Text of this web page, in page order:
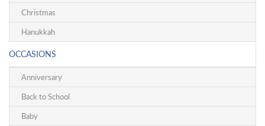
Christmas
Hanukkah
OCCASIONS
Anniversary
Back to School
Baby